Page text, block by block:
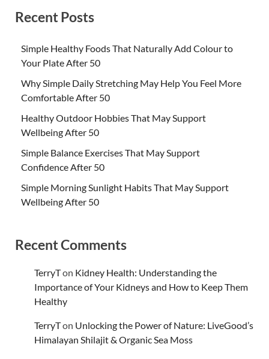
Recent Posts
Simple Healthy Foods That Naturally Add Colour to
Your Plate After 50
Why Simple Daily Stretching May Help You Feel More
Comfortable After 50
Healthy Outdoor Hobbies That May Support
Wellbeing After 50
Simple Balance Exercises That May Support
Confidence After 50
Simple Morning Sunlight Habits That May Support
Wellbeing After 50
Recent Comments
TerryTon Kidney Health: Understanding the
Importance of Your Kidneys and How to Keep Them
Healthy
TerryTon Unlocking the Power of Nature: LiveGood’s
Himalayan Shilajit & Organic Sea Moss